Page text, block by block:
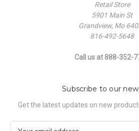
Retail Store
5901 Main St
Grandview, Mo
816-492-5648
Call us at 888-352-
Subscribe to our
Get the latest updates on new